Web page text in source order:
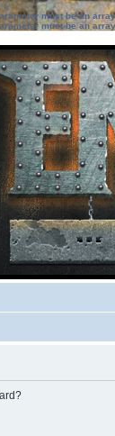
must be an
must be an